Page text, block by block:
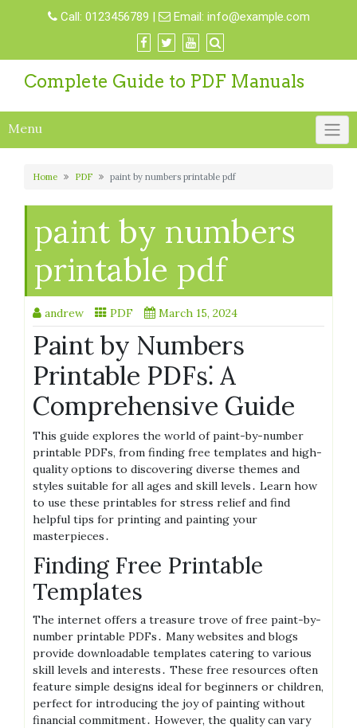
Call: 0123456789 | Email: info@example.com
Complete Guide to PDF Manuals
Menu
Home PDF paint by numbers printable pdf
paint by numbers
printable pdf
andrew PDF March 15, 2024
Paint by Numbers
Printable PDFs⁚ A
Comprehensive Guide
This guide explores the world of paint-by-number
printable PDFs, from finding free templates and high-
quality options to discovering diverse themes and
styles suitable for all ages and skill levels․ Learn how
to use these printables for stress relief and find
helpful tips for printing and painting your
masterpieces․
Finding Free Printable
Templates
The internet offers a treasure trove of free paint-by-
number printable PDFs․ Many websites and blogs
provide downloadable templates catering to various
skill levels and interests․ These free resources often
feature simple designs ideal for beginners or children,
perfect for introducing the joy of painting without
financial commitment․ However, the quality can vary